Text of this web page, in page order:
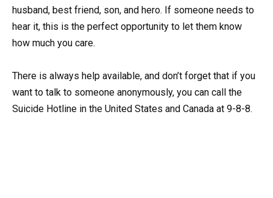
husband, best friend, son, and hero. If someone needs to
hear it, this is the perfect opportunity to let them know
how much you care.
There is always help available, and don’t forget that if you
want to talk to someone anonymously, you can call the
Suicide Hotline in the United States and Canada at 9-8-8.